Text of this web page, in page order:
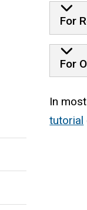
For
For
In
tutorial